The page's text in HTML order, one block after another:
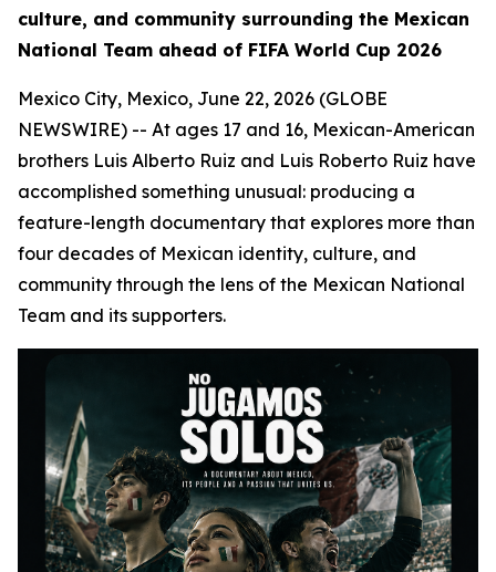
culture, and community surrounding the Mexican
National Team ahead of FIFA World Cup 2026
Mexico City, Mexico, June 22, 2026 (GLOBE
NEWSWIRE) -- At ages 17 and 16, Mexican-American
brothers Luis Alberto Ruiz and Luis Roberto Ruiz have
accomplished something unusual: producing a
feature-length documentary that explores more than
four decades of Mexican identity, culture, and
community through the lens of the Mexican National
Team and its supporters.